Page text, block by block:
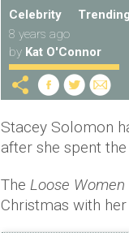
Celebrity
Trending
8 years ago
by Kat O'Connor
Stacey Solomon
after she spent
The Loose Women
Christmas with